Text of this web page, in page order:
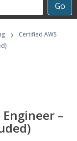
Go
›
Certified AWS
–